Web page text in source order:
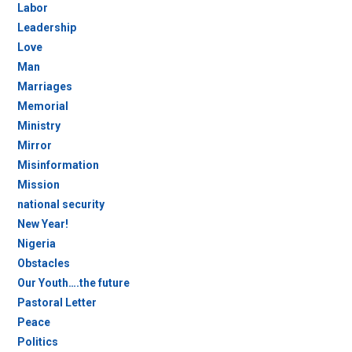
Labor
Leadership
Love
Man
Marriages
Memorial
Ministry
Mirror
Misinformation
Mission
national security
New Year!
Nigeria
Obstacles
Our Youth….the future
Pastoral Letter
Peace
Politics